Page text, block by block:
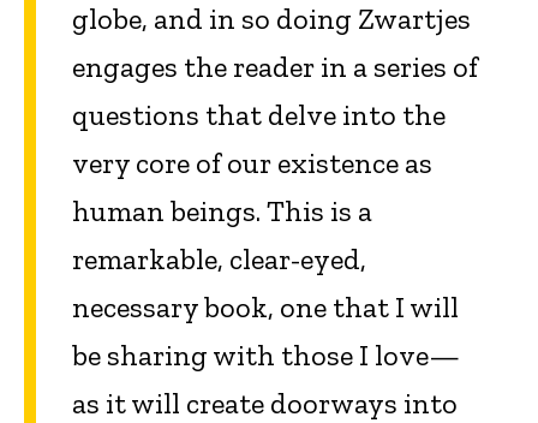
globe, and in so doing Zwartjes
engages the reader in a series of
questions that delve into the
very core of our existence as
human beings. This is a
remarkable, clear-eyed,
necessary book, one that I will
be sharing with those I love—
as it will create doorways into